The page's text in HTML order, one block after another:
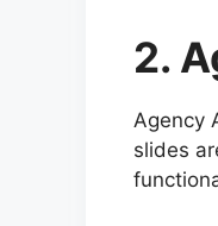
2.
Agency
slides